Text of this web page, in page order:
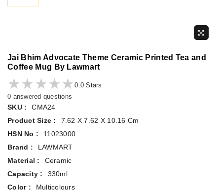
Jai Bhim Advocate Theme Ceramic Printed Tea and
Coffee Mug By Lawmart
★★★★★
★★★★★0.0 Stars
0 answered questions
SKU :
CMA24
Product Size :
7.62 X 7.62 X 10.16 Cm
HSN No :
11023000
Brand :
LAWMART
Material :
Ceramic
Capacity :
330ml
Color :
Multicolours